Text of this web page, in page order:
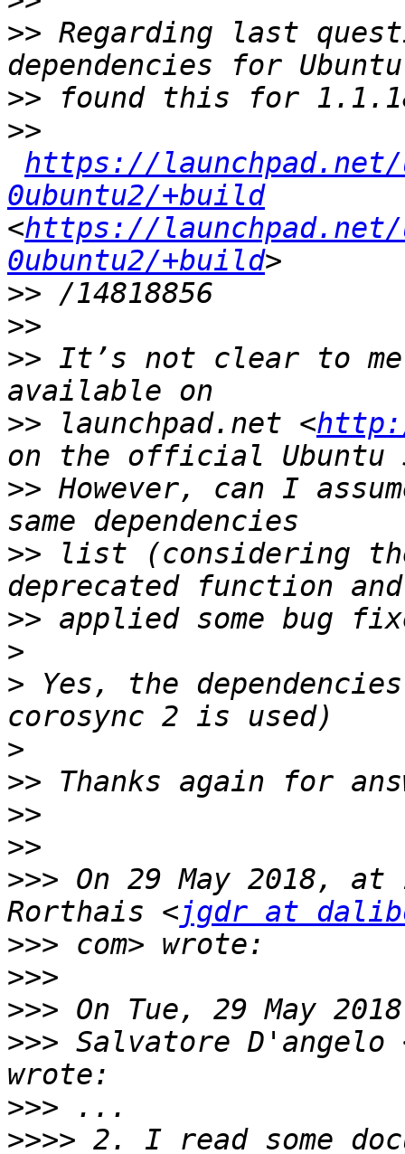
>> Regarding last
>>
>>
https://launchpad.net/
0ubuntu2/+build
<https://launchpad.net/
0ubuntu2/+build
>>
>>
>> It’s not clear to me
>> launchpad.net <
>> However, can I
>> list (considering
>>
>
> Yes, the
>
>>
>>
>>
>>> On 29 May 2018, at
Rorthais <jgdr at
>>>
>>>
>>>
>>> Salvatore D'angelo
>>>
>>>> 2. I read some